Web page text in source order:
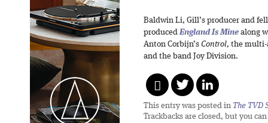
Baldwin Li, Gill’s producer and
producedEngland Is Mine along
Anton Corbijn’s Control, the multi-
and the band Joy Division.
This entry was posted in The TVD
Trackbacks are closed, but you can